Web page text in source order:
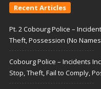
Recent Articles
Pt. 2 Cobourg Police –
Theft, Possession (No
Cobourg Police – Incidents
Stop, Theft, Fail to Comply,